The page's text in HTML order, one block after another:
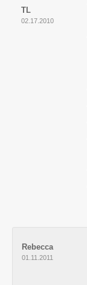
TL
02.17.2010
Rebecca
01.11.2011